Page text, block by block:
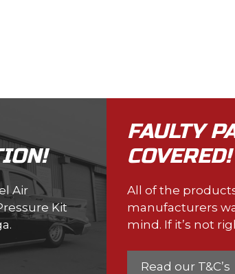
FAULTY
COVERED!
All of the
manufacturers
mind. If it’s not
Read our T&C’s
Air
Kit